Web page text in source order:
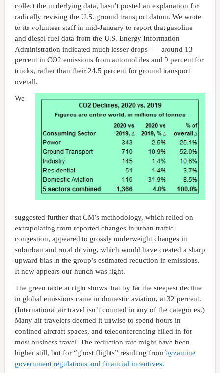
collect the underlying data, hasn’t posted an explanation for
radically revising the U.S. ground transport datum. We wrote
to its volunteer staff in mid-January to report that gasoline
and diesel fuel data from the U.S. Energy Information
Administration indicated much lesser drops — around 13
percent in CO2 emissions from automobiles and 9 percent for
trucks, rather than their 24.5 percent for ground transport
overall.
We
suggested further that CM’s methodology, which relied on
extrapolating from reported changes in urban traffic
congestion, appeared to grossly underweight changes in
suburban and rural driving, which would have created a sharp
upward bias in the group’s estimated reduction in emissions.
It now appears our hunch was right.
The green table at right shows that by far the steepest decline
in global emissions came in domestic aviation, at 32 percent.
(International air travel isn’t counted in any of the categories.)
Many air travelers deemed it unwise to spend hours in
confined aircraft spaces, and teleconferencing filled in for
most business travel. The reduction rate might have been
higher still, but for “ghost flights” resulting from byzantine
government regulations and financial incentives.